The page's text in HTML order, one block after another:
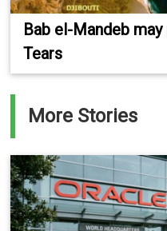
Bab el-Mandeb
Tears
More Stories